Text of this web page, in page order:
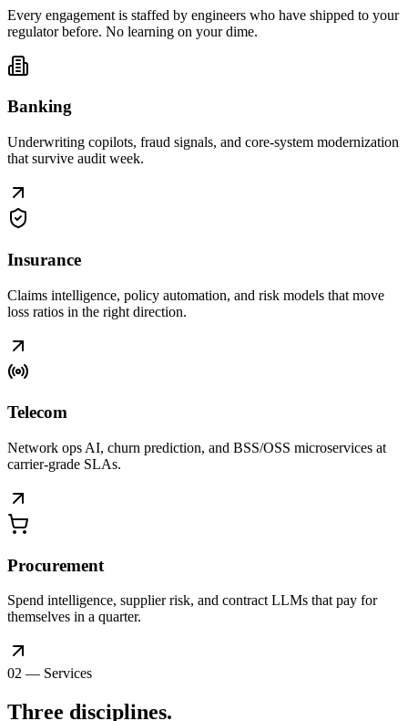
Every engagement is staffed by engineers who have shipped to your
regulator before. No learning on your dime.
Banking
Underwriting copilots, fraud signals, and core-system modernization
that survive audit week.
Insurance
Claims intelligence, policy automation, and risk models that move
loss ratios in the right direction.
Telecom
Network ops AI, churn prediction, and BSS/OSS microservices at
carrier-grade SLAs.
Procurement
Spend intelligence, supplier risk, and contract LLMs that pay for
themselves in a quarter.
02 — Services
Three disciplines.